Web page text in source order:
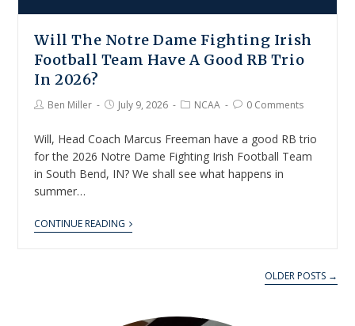
Will The Notre Dame Fighting Irish
Football Team Have A Good RB Trio
In 2026?
Ben Miller July 9, 2026 NCAA 0 Comments
Will, Head Coach Marcus Freeman have a good RB trio
for the 2026 Notre Dame Fighting Irish Football Team
in South Bend, IN? We shall see what happens in
summer…
CONTINUE READING
OLDER POSTS →